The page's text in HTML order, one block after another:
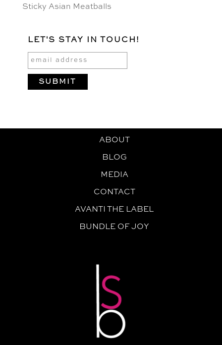
Sticky Asian Meatballs
LET'S STAY IN TOUCH!
ABOUT
BLOG
MEDIA
CONTACT
AVANTI THE LABEL
BUNDLE OF JOY